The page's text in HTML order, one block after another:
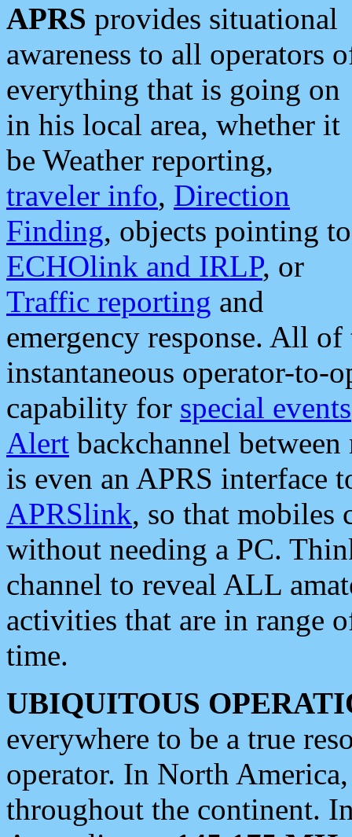
APRS provides situational
awareness to all operators
everything that is going on
in his local area, whether it
be Weather reporting,
traveler info, Direction
Finding, objects pointing to
ECHOlink and IRLP, or
Traffic reporting and
emergency response. All
instantaneous operator-to-
capability for special events
Alert backchannel
is even an APRS interface
APRSlink, so that mobiles
without needing a PC.
channel to reveal ALL
activities that are in range
time.
UBIQUITOUS
everywhere to be a true
operator. In North
throughout the continent.